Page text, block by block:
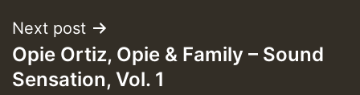
ZZZZZZZZZZZZZZZZZZZZ
Next post
Opie Ortiz, Opie & Family – Sound
Sensation, Vol. 1